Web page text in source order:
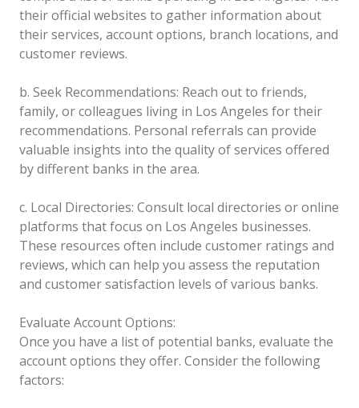
their official websites to gather information about
their services, account options, branch locations, and
customer reviews.
b. Seek Recommendations: Reach out to friends,
family, or colleagues living in Los Angeles for their
recommendations. Personal referrals can provide
valuable insights into the quality of services offered
by different banks in the area.
c. Local Directories: Consult local directories or online
platforms that focus on Los Angeles businesses.
These resources often include customer ratings and
reviews, which can help you assess the reputation
and customer satisfaction levels of various banks.
Evaluate Account Options:
Once you have a list of potential banks, evaluate the
account options they offer. Consider the following
factors: